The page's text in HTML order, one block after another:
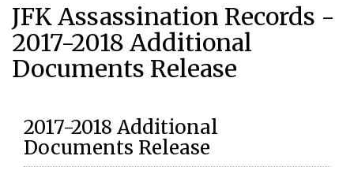
JFK Assassination Records -
2017-2018 Additional
Documents Release
2017-2018 Additional
Documents Release